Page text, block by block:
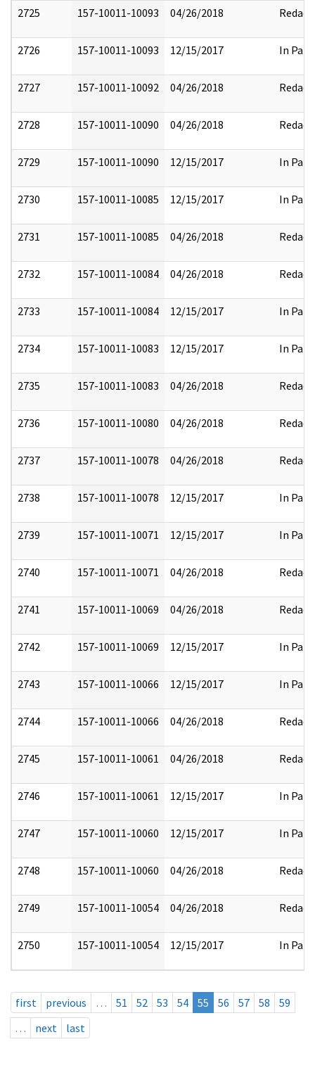
2725 157-10011-10093 04/26/2018 Redact
2726 157-10011-10093 12/15/2017 In Part
2727 157-10011-10092 04/26/2018 Redact
2728 157-10011-10090 04/26/2018 Redact
2729 157-10011-10090 12/15/2017 In Part
2730 157-10011-10085 12/15/2017 In Part
2731 157-10011-10085 04/26/2018 Redact
2732 157-10011-10084 04/26/2018 Redact
2733 157-10011-10084 12/15/2017 In Part
2734 157-10011-10083 12/15/2017 In Part
2735 157-10011-10083 04/26/2018 Redact
2736 157-10011-10080 04/26/2018 Redact
2737 157-10011-10078 04/26/2018 Redact
2738 157-10011-10078 12/15/2017 In Part
2739 157-10011-10071 12/15/2017 In Part
2740 157-10011-10071 04/26/2018 Redact
2741 157-10011-10069 04/26/2018 Redact
2742 157-10011-10069 12/15/2017 In Part
2743 157-10011-10066 12/15/2017 In Part
2744 157-10011-10066 04/26/2018 Redact
2745 157-10011-10061 04/26/2018 Redact
2746 157-10011-10061 12/15/2017 In Part
2747 157-10011-10060 12/15/2017 In Part
2748 157-10011-10060 04/26/2018 Redact
2749 157-10011-10054 04/26/2018 Redact
2750 157-10011-10054 12/15/2017 In Part
first previous … 51 52 53 54 55 56 57 58
59
…
next last